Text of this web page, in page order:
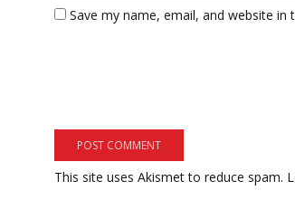
Save my name, email, and website
This site uses Akismet to reduce spam.